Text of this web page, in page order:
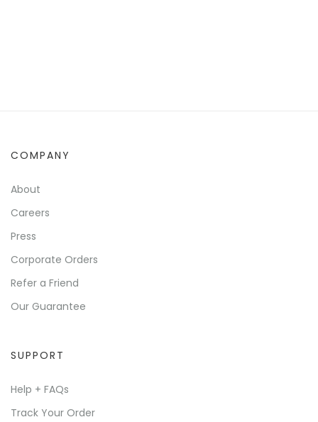
COMPANY
About
Careers
Press
Corporate Orders
Refer a Friend
Our Guarantee
SUPPORT
Help + FAQs
Track Your Order